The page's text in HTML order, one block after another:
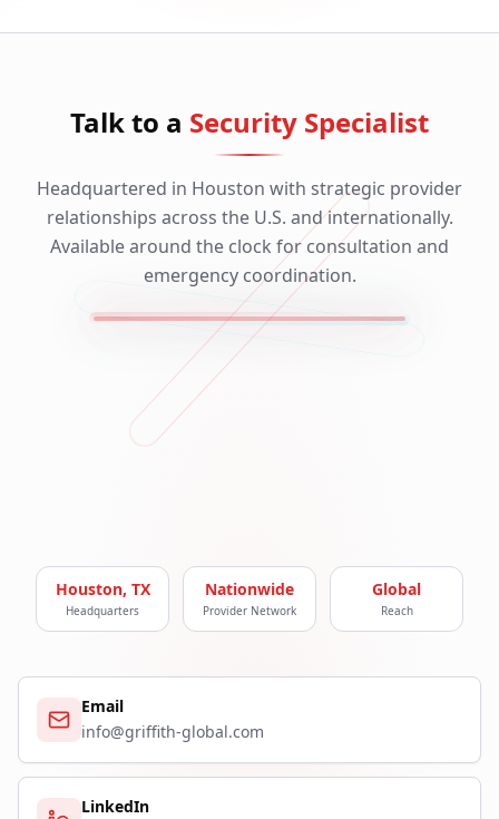
Talk to a Security Specialist
Headquartered in Houston with strategic provider
relationships across the U.S. and internationally.
Available around the clock for consultation and
emergency coordination.
Houston, TX
Headquarters
Nationwide
Provider Network
Global
Reach
Email
info@griffith-global.com
LinkedIn